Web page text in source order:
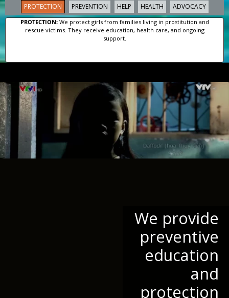
PROTECTION PREVENTION HELP HEALTH ADVOCACY
PROTECTION:We protect girls from families living in prostitution and
rescue victims. They receive education, health care, and ongoing
support.
We provide
preventive
education
and
protection